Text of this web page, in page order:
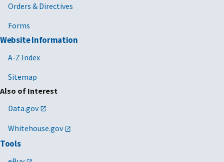
Orders & Directives
Forms
Website Information
A-Z Index
Sitemap
Also of Interest
Data.gov
Whitehouse.gov
Tools